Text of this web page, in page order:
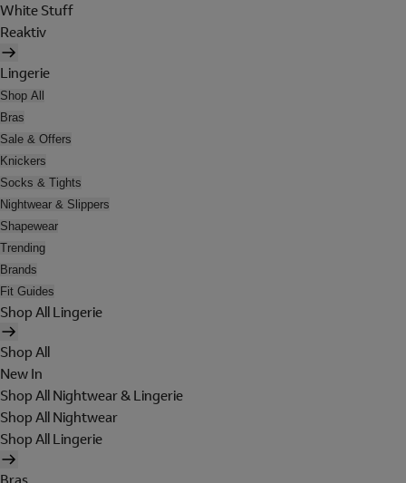
White Stuff
Reaktiv
Lingerie
Shop All
Bras
Sale & Offers
Knickers
Socks & Tights
Nightwear & Slippers
Shapewear
Trending
Brands
Fit Guides
Shop All Lingerie
Shop All
New In
Shop All Nightwear & Lingerie
Shop All Nightwear
Shop All Lingerie
Bras